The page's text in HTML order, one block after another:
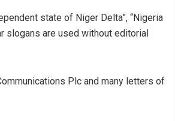
state of Niger Delta”, “Nigeria
slogans are used without editorial
Plc and many letters of